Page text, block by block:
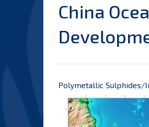
China
Polymetallic Sulphides/